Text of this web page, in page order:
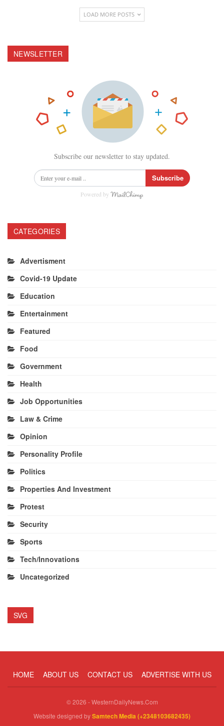
LOAD MORE POSTS
NEWSLETTER
Subscribe our newsletter to stay updated.
Subscribe
Powered by
CATEGORIES
Advertisment
Covid-19 Update
Education
Entertainment
Featured
Food
Government
Health
Job Opportunities
Law & Crime
Opinion
Personality Profile
Politics
Properties And Investment
Protest
Security
Sports
Tech/Innovations
Uncategorized
SVG
HOME ABOUT US CONTACT US ADVERTISE WITH US
© 2026 - WesternDailyNews.Com
Website designed bySamtech Media (+2348103682435)